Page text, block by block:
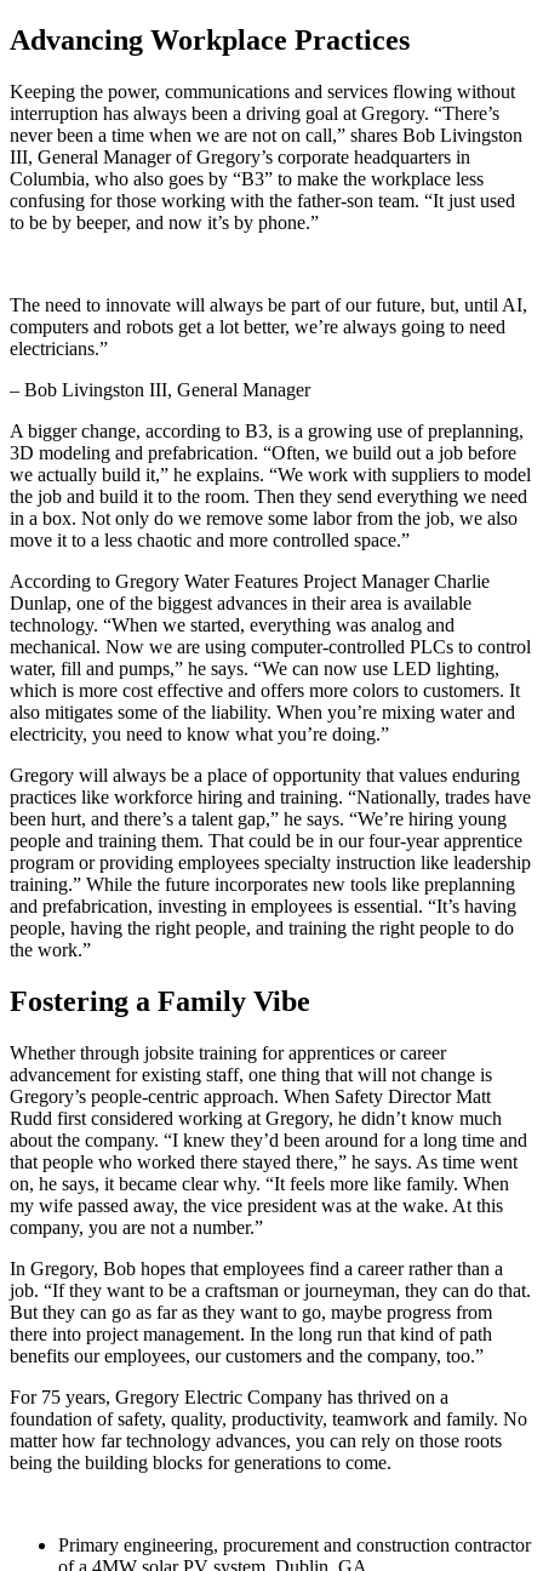
Advancing Workplace Practices
Keeping the power, communications and services flowing without
interruption has always been a driving goal at Gregory. “There’s
never been a time when we are not on call,” shares Bob Livingston
III, General Manager of Gregory’s corporate headquarters in
Columbia, who also goes by “B3” to make the workplace less
confusing for those working with the father-son team. “It just used
to be by beeper, and now it’s by phone.”
The need to innovate will always be part of our future, but, until AI,
computers and robots get a lot better, we’re always going to need
electricians.”
– Bob Livingston III, General Manager
A bigger change, according to B3, is a growing use of preplanning,
3D modeling and prefabrication. “Often, we build out a job before
we actually build it,” he explains. “We work with suppliers to model
the job and build it to the room. Then they send everything we need
in a box. Not only do we remove some labor from the job, we also
move it to a less chaotic and more controlled space.”
According to Gregory Water Features Project Manager Charlie
Dunlap, one of the biggest advances in their area is available
technology. “When we started, everything was analog and
mechanical. Now we are using computer-controlled PLCs to control
water, fill and pumps,” he says. “We can now use LED lighting,
which is more cost effective and offers more colors to customers. It
also mitigates some of the liability. When you’re mixing water and
electricity, you need to know what you’re doing.”
Gregory will always be a place of opportunity that values enduring
practices like workforce hiring and training. “Nationally, trades have
been hurt, and there’s a talent gap,” he says. “We’re hiring young
people and training them. That could be in our four-year apprentice
program or providing employees specialty instruction like leadership
training.” While the future incorporates new tools like preplanning
and prefabrication, investing in employees is essential. “It’s having
people, having the right people, and training the right people to do
the work.”
Fostering a Family Vibe
Whether through jobsite training for apprentices or career
advancement for existing staff, one thing that will not change is
Gregory’s people-centric approach. When Safety Director Matt
Rudd first considered working at Gregory, he didn’t know much
about the company. “I knew they’d been around for a long time and
that people who worked there stayed there,” he says. As time went
on, he says, it became clear why. “It feels more like family. When
my wife passed away, the vice president was at the wake. At this
company, you are not a number.”
In Gregory, Bob hopes that employees find a career rather than a
job. “If they want to be a craftsman or journeyman, they can do that.
But they can go as far as they want to go, maybe progress from
there into project management. In the long run that kind of path
benefits our employees, our customers and the company, too.”
For 75 years, Gregory Electric Company has thrived on a
foundation of safety, quality, productivity, teamwork and family. No
matter how far technology advances, you can rely on those roots
being the building blocks for generations to come.
Primary engineering, procurement and construction contractor
of a 4MW solar PV system. Dublin, GA